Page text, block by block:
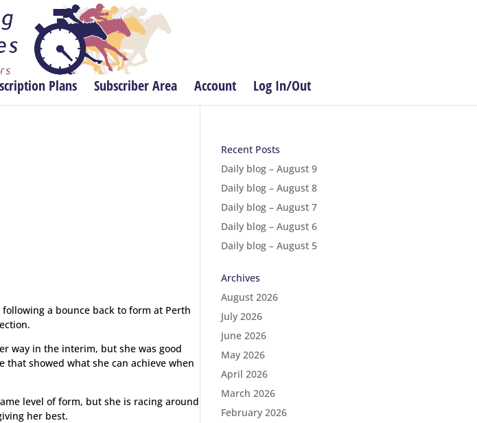
Plans Subscriber Area Account Log In/Out
following a bounce back to form at Perth
way in the interim, but she was good
showed what she can achieve when
level of form, but she is racing around
her best.
Recent Posts
Daily blog – August 9
Daily blog – August 8
Daily blog – August 7
Daily blog – August 6
Daily blog – August 5
Archives
August 2026
July 2026
June 2026
May 2026
April 2026
March 2026
February 2026